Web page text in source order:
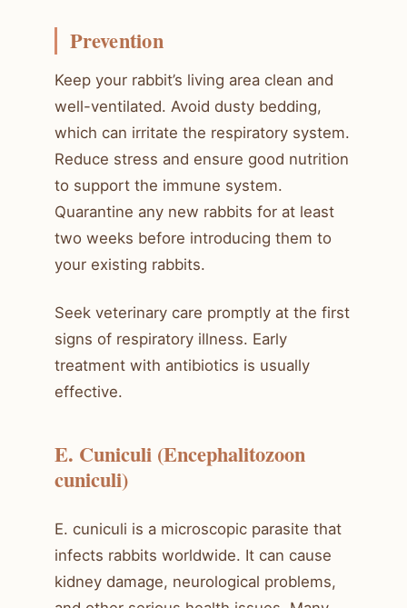
Prevention
Keep your rabbit’s living area clean and
well-ventilated. Avoid dusty bedding,
which can irritate the respiratory system.
Reduce stress and ensure good nutrition
to support the immune system.
Quarantine any new rabbits for at least
two weeks before introducing them to
your existing rabbits.
Seek veterinary care promptly at the first
signs of respiratory illness. Early
treatment with antibiotics is usually
effective.
E. Cuniculi (Encephalitozoon
cuniculi)
E. cuniculi is a microscopic parasite that
infects rabbits worldwide. It can cause
kidney damage, neurological problems,